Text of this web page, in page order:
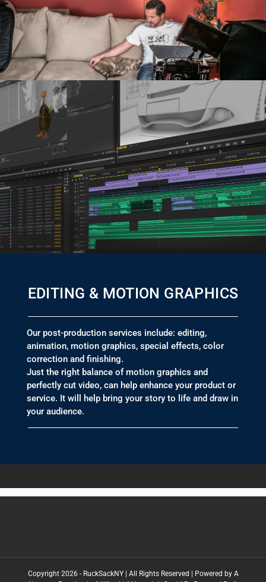
EDITING & MOTION GRAPHICS
Our post-production services include: editing,
animation, motion graphics, special effects, color
correction and finishing.
Just the right balance of motion graphics and
perfectly cut video, can help enhance your product or
service. It will help bring your story to life and draw in
your audience.
Copyright 2026 - RuckSackNY | All Rights Reserved | Powered by A